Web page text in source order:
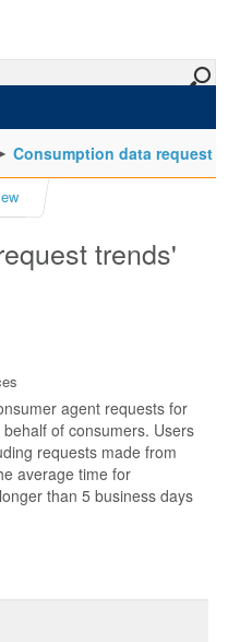
Consumption data request
trends'
agent requests for
of consumers. Users
requests made from
average time for
than 5 business days